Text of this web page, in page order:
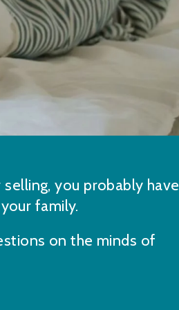
you probably have
family.
on the minds of